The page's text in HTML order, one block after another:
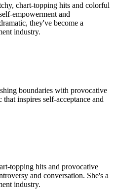
chart-topping hits and colorful
empowerment and
they've become a
industry.
boundaries with provocative
inspires self-acceptance and
topping hits and provocative
and conversation. She's a
industry.